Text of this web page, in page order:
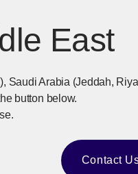
East
Saudi Arabia (Jeddah,
button below.
Contact